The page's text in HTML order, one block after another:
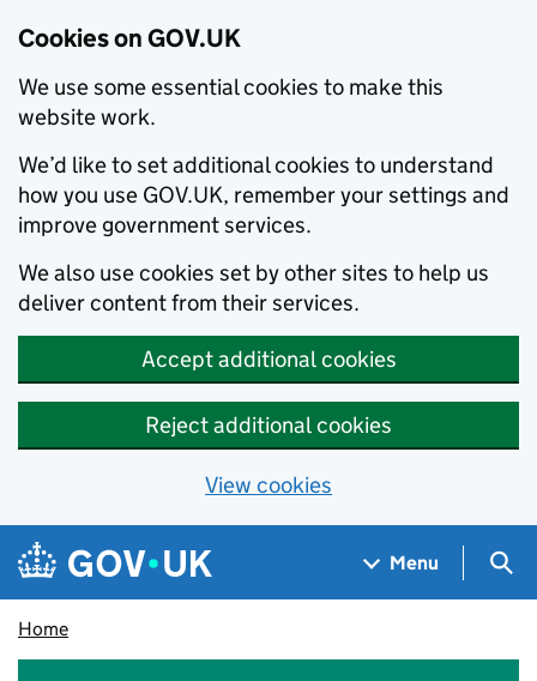
Cookies on GOV.UK
We use some essential cookies to make this
website work.
We’d like to set additional cookies to understand
how you use GOV.UK, remember your settings and
improve government services.
We also use cookies set by other sites to help us
deliver content from their services.
Accept additional cookies
Reject additional cookies
View cookies
Skip to main content
Navigation menu
Menu
Home